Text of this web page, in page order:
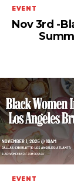
EVENT
Nov 3rd -
EVENT